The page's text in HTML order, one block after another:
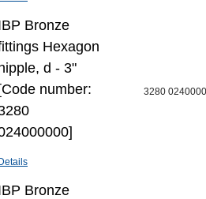
Bronze
Hexagon
d - 3"
[Code number:
Details
3280
Bronze